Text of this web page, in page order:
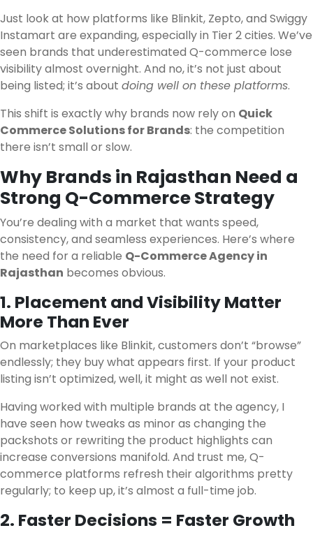
Just look at how platforms like Blinkit, Zepto, and Swiggy
Instamart are expanding, especially in Tier 2 cities. We’ve
seen brands that underestimated Q-commerce lose
visibility almost overnight. And no, it’s not just about
being listed; it’s about doing well on these platforms.
This shift is exactly why brands now rely on Quick
Commerce Solutions for Brands: the competition
there isn’t small or slow.
Why Brands in Rajasthan Need a
Strong Q-Commerce Strategy
You’re dealing with a market that wants speed,
consistency, and seamless experiences. Here’s where
the need for a reliable Q-Commerce Agency in
Rajasthan becomes obvious.
1. Placement and Visibility Matter
More Than Ever
On marketplaces like Blinkit, customers don’t “browse”
endlessly; they buy what appears first. If your product
listing isn’t optimized, well, it might as well not exist.
Having worked with multiple brands at the agency, I
have seen how tweaks as minor as changing the
packshots or rewriting the product highlights can
increase conversions manifold. And trust me, Q-
commerce platforms refresh their algorithms pretty
regularly; to keep up, it’s almost a full-time job.
2. Faster Decisions = Faster Growth